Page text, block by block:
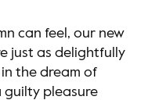
can feel, our new
just as delightfully
the dream of
guilty pleasure